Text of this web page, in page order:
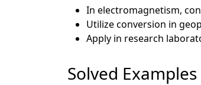
In electromagnetism,
Utilize conversion in
Apply in research
Solved